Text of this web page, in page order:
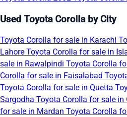
Used Toyota Corolla by City
Toyota Corolla for sale in Karachi
Lahore Toyota Corolla for sale in
sale in Rawalpindi Toyota Corolla
Corolla for sale in Faisalabad
Toyota Corolla for sale in Quetta
Sargodha Toyota Corolla for sale in
for sale in Mardan Toyota Corolla